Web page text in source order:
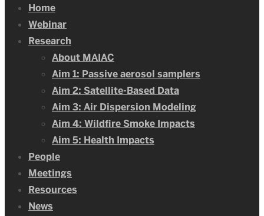
Home
Webinar
Research
About MAIAC
Aim 1: Passive aerosol samplers
Aim 2: Satellite-Based Data
Aim 3: Air Dispersion Modeling
Aim 4: Wildfire Smoke Impacts
Aim 5: Health Impacts
People
Meetings
Resources
News